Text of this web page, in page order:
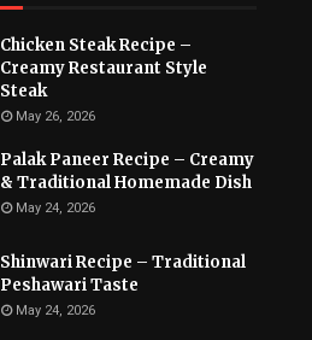
Chicken Steak Recipe –
Creamy Restaurant Style
Steak
May 26, 2026
Palak Paneer Recipe – Creamy
& Traditional Homemade Dish
May 24, 2026
Shinwari Recipe – Traditional
Peshawari Taste
May 24, 2026